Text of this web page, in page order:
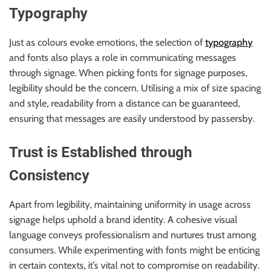
Typography
Just as colours evoke emotions, the selection of typography
and fonts also plays a role in communicating messages
through signage. When picking fonts for signage purposes,
legibility should be the concern. Utilising a mix of size spacing
and style, readability from a distance can be guaranteed,
ensuring that messages are easily understood by passersby.
Trust is Established through
Consistency
Apart from legibility, maintaining uniformity in usage across
signage helps uphold a brand identity. A cohesive visual
language conveys professionalism and nurtures trust among
consumers. While experimenting with fonts might be enticing
in certain contexts, it’s vital not to compromise on readability.